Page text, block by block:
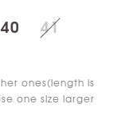
40 41
ones(length is
one size larger